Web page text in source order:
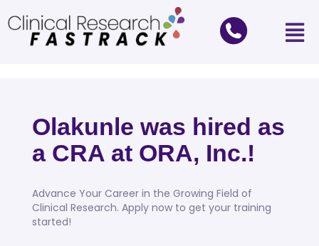
Olakunle was hired as
a CRA at ORA, Inc.!
Advance Your Career in the Growing Field of
Clinical Research. Apply now to get your training
started!